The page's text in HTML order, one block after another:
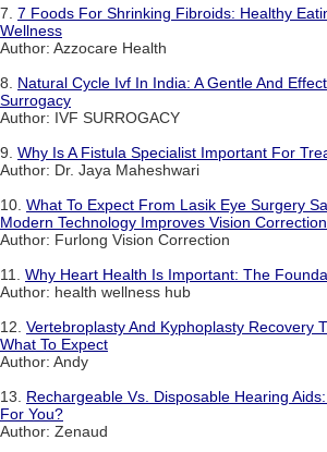
7. 7 Foods For Shrinking Fibroids: Healthy
Wellness
Author: Azzocare Health
8. Natural Cycle Ivf In India: A Gentle And
Surrogacy
Author: IVF SURROGACY
9. Why Is A Fistula Specialist Important For
Author: Dr. Jaya Maheshwari
10. What To Expect From Lasik Eye Surgery
Modern Technology Improves Vision
Author: Furlong Vision Correction
11. Why Heart Health Is Important: The
Author: health wellness hub
12. Vertebroplasty And Kyphoplasty Recovery
What To Expect
Author: Andy
13. Rechargeable Vs. Disposable Hearing
For You?
Author: Zenaud